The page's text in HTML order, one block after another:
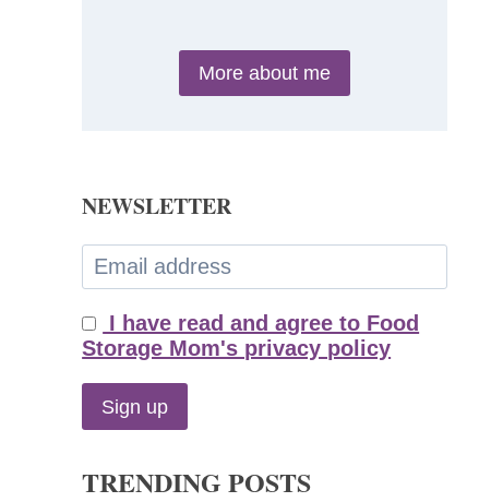
More about me
NEWSLETTER
I have read and agree to Food
Storage Mom's privacy policy
TRENDING POSTS